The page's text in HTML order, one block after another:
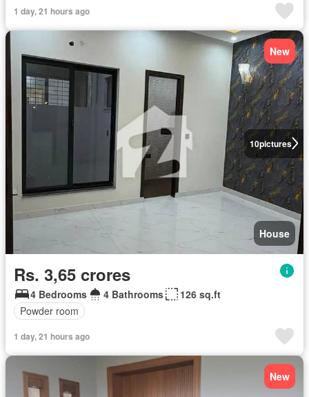
1 day, 21 hours ago
10pictures
New
House
Rs. 3,65 crores
4 Bedrooms 4 Bathrooms
126 sq.ft
Powder room
1 day, 21 hours ago
New